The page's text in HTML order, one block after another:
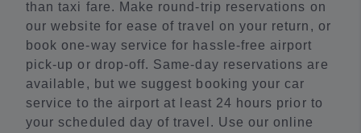
than taxi fare. Make round-trip reservations on
our website for ease of travel on your return, or
book one-way service for hassle-free airport
pick-up or drop-off. Same-day reservations are
available, but we suggest booking your car
service to the airport at least 24 hours prior to
your scheduled day of travel. Use our online